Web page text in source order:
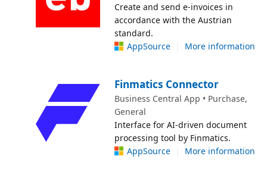
Create and send e-invoices in
accordance with the Austrian
standard.
AppSource
More information
Finmatics Connector
Business Central App • Purchase,
General
Interface for AI-driven document
processing tool by Finmatics.
AppSource
More information